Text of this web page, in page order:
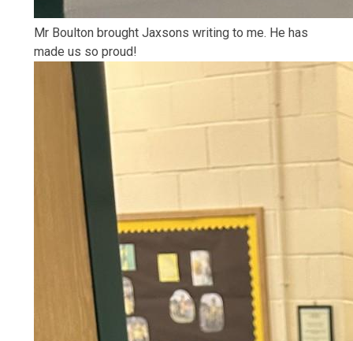
Mr Boulton brought Jaxsons writing to me. He has
made us so proud!